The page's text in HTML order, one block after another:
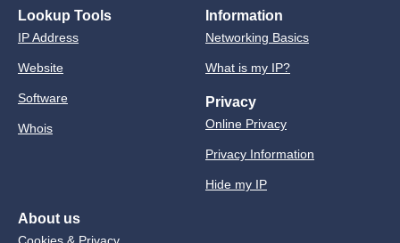
Lookup Tools
IP Address
Website
Software
Whois
Information
Networking Basics
What is my IP?
Privacy
Online Privacy
Privacy Information
Hide my IP
About us